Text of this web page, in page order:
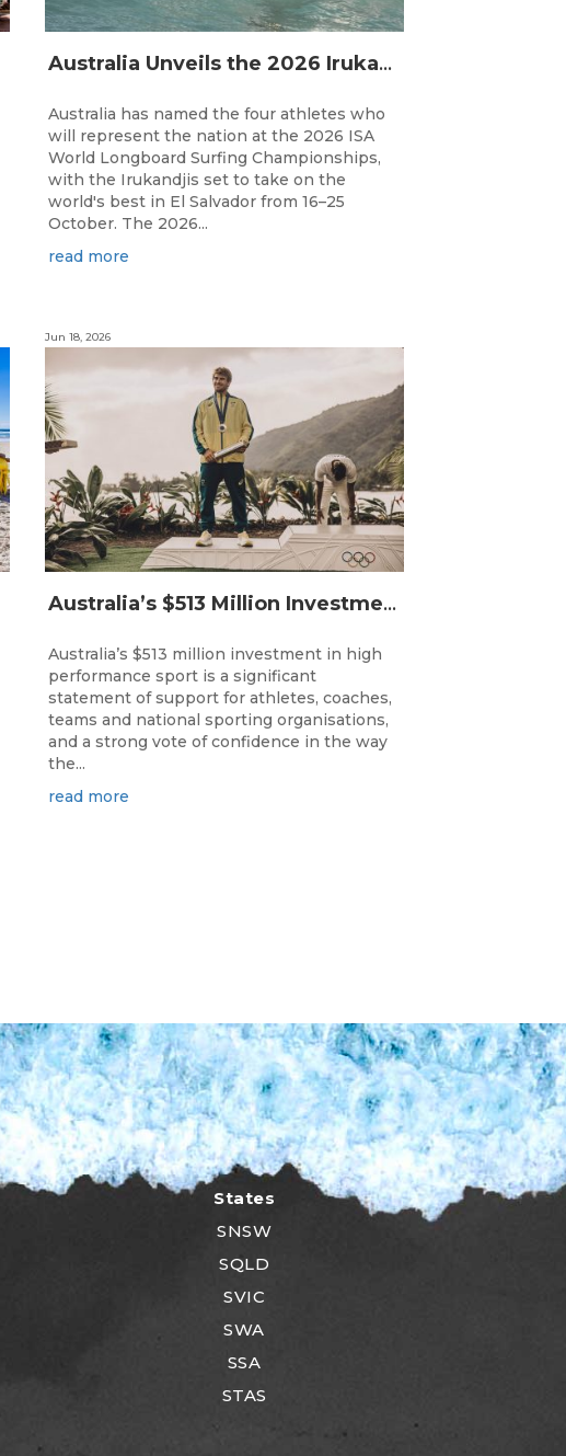
Australia Unveils the 2026 Irukandjis Team for ISA World Longboard Championships!
Australia has named the four athletes who
will represent the nation at the 2026 ISA
World Longboard Surfing Championships,
with the Irukandjis set to take on the
world's best in El Salvador from 16–25
October. The 2026...
read more
Australia’s $513 Million Investment Into High Performance Sport
Jun 18, 2026
Australia’s $513 million investment in high
performance sport is a significant
statement of support for athletes, coaches,
teams and national sporting organisations,
and a strong vote of confidence in the way
the...
read more
States
SNSW
SQLD
SVIC
SWA
SSA
STAS